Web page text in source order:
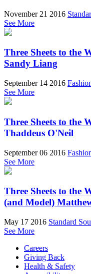
November 21 2016
See More
Three Sheets to the
Sandy Liang
September 14 2016
See More
Three Sheets to the
Thaddeus O'Neil
September 06 2016
See More
Three Sheets to the
(and Model)
May 17 2016 Standard
See More
Careers
Giving Back
Health & Safety